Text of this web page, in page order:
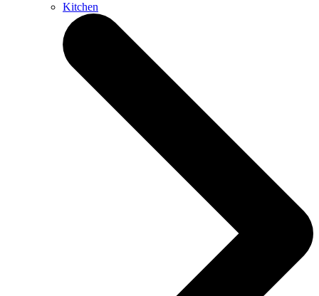
Kitchen